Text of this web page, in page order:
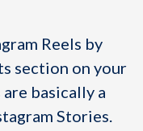
Reels by
section on your
basically a
Stories.